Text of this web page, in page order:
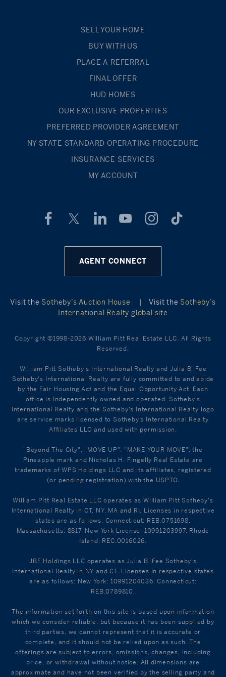
SELL YOUR HOME
BUY WITH US
PLACE A REFERRAL
FINAL OFFER
HUD HOMES
OUR EXCLUSIVE PROPERTIES
PREFERRED PROVIDER AGREEMENT
NY STATE STANDARD OPERATING PROCEDURE
INSURANCE SERVICES
MY ACCOUNT
AGENT CONNECT
Visit the Sotheby’s Auction House | Visit the Sotheby’s
International Realty global site
Copyright ©1998-2026 William Pitt Real Estate LLC. All Rights
Reserved.
William Pitt Sotheby's International Realty and Julia B. Fee
Sotheby's International Realty are fully committed to and abide
by the Fair Housing Act and the Equal Opportunity Act. Each
office is Independently owned and operated. Sotheby's
International Realty and the Sotheby's International Realty logo
are service marks licensed to Sotheby’s International Realty
Affiliates LLC and used with permission.
"Beyond The City", "MOVE UP", "MAKE YOUR MOVE", the
Pineapple mark and Nicholas H. Fingelly Real Estate are
trademarks of WPS Holdings LLC and its affiliates, registered
(or pending registration) with the USPTO.
William Pitt Real Estate LLC operates as William Pitt Sotheby's
International Realty in CT, NY, MA and RI. Licenses in respective
states are as follows: Connecticut: REB.0751698,
Massachusetts: 8817, New York License: 10991203997, Rhode
Island: REC.0016026.
JBF Holdings LLC operates as Julia B. Fee Sotheby's
International Realty in NY and CT. Licenses in respective states
are as follows: New York: 10991204036, Connecticut:
REB.0789810.
The information set forth on this site is based upon information
which we consider reliable, but because it has been supplied by
third parties, we cannot represent that it is accurate or
complete, and it should not be relied upon as such. The
offerings are subject to errors, omissions, changes, including
price, or withdrawal without notice. All dimensions are
approximate and have not been verified by the selling party and